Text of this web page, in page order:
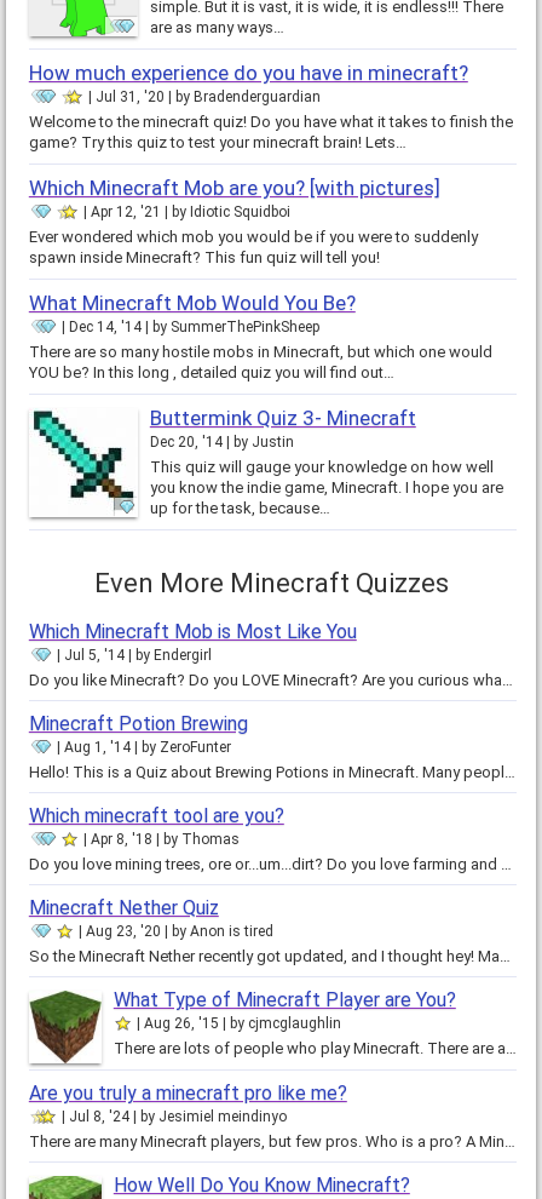
simple. But it is vast, it is wide, it is endless!!! There
are as many ways…
How much experience do you have in minecraft?
Jul 31, '20 by Bradenderguardian
Welcome to the minecraft quiz! Do you have what it takes to finish the
game? Try this quiz to test your minecraft brain! Lets…
Which Minecraft Mob are you? [with pictures]
Apr 12, '21 by Idiotic Squidboi
Ever wondered which mob you would be if you were to suddenly
spawn inside Minecraft? This fun quiz will tell you!
What Minecraft Mob Would You Be?
Dec 14, '14 by SummerThePinkSheep
There are so many hostile mobs in Minecraft, but which one would
YOU be? In this long , detailed quiz you will find out…
Buttermink Quiz 3- Minecraft
Dec 20, '14 by Justin
This quiz will gauge your knowledge on how well
you know the indie game, Minecraft. I hope you are
up for the task, because…
Even More Minecraft Quizzes
Which Minecraft Mob is Most Like You
Jul 5, '14 by Endergirl
Do you like Minecraft? Do you LOVE Minecraft? Are you curious what mob fits your personality? Well, this is the quiz for you!…
Minecraft Potion Brewing
Aug 1, '14 by ZeroFunter
Hello! This is a Quiz about Brewing Potions in Minecraft. Many people think they know how to make potions, but only some really…
Which minecraft tool are you?
Apr 8, '18 by Thomas
Do you love mining trees, ore or...um...dirt? Do you love farming and fighting mobs? Then it should be obvious which ore you…
Minecraft Nether Quiz
Aug 23, '20 by Anon is tired
So the Minecraft Nether recently got updated, and I thought hey! Maybe I can use this for a quiz??? So yeah! I made this into a…
What Type of Minecraft Player are You?
Aug 26, '15 by cjmcglaughlin
There are lots of people who play Minecraft. There are also a lot of different kind of players. Some survival players, some…
Are you truly a minecraft pro like me?
Jul 8, '24 by Jesimiel meindinyo
There are many Minecraft players, but few pros. Who is a pro? A Minecraft pro is someone that is extraordinarily clever in…
How Well Do You Know Minecraft?